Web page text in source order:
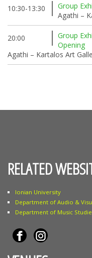
10:30-13:30
Group
Agathi –
20:00
Group
Opening
Agathi – Kartalos Art
RELATED
Ionian University
Department of Audio &
Department of Music